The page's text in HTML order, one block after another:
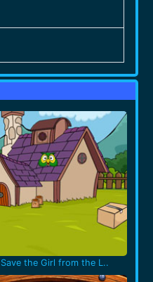
Save the Girl from the L..